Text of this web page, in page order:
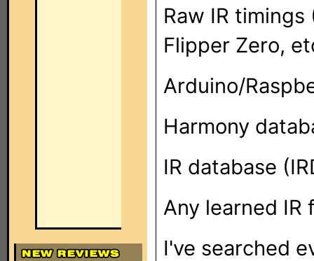
Raw IR
Flipper Zero,
Arduino/
Harmony
IR database
Any learned IR
I've searched